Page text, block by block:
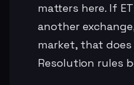
matters here. If
another
market, that does
Resolution rules